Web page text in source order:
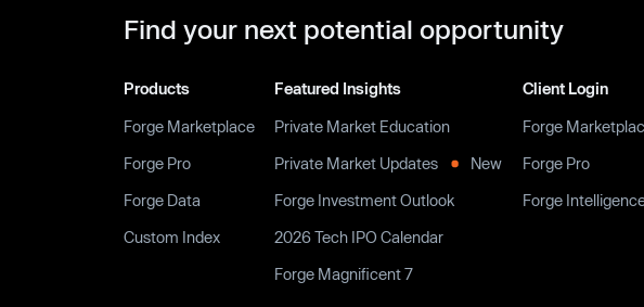
Find your next potential opportunity
Products
Forge Marketplace
Forge Pro
Forge Data
Custom Index
Featured Insights
Private Market Education
Private Market Updates
New
Forge Investment Outlook
2026 Tech IPO Calendar
Forge Magnificent 7
Client Login
Forge
Forge Pro
Forge